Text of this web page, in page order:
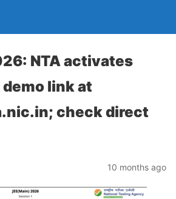
NTA activates
link at
check direct
10 months ago